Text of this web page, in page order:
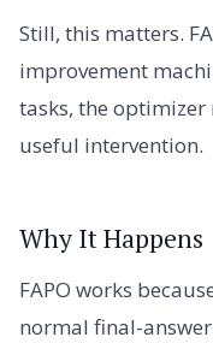
Still, this matters.
improvement
tasks, the
useful intervention.
Why It Happens
FAPO works
normal final-